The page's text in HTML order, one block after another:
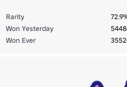
Rarity
Won Yesterday
Won Ever